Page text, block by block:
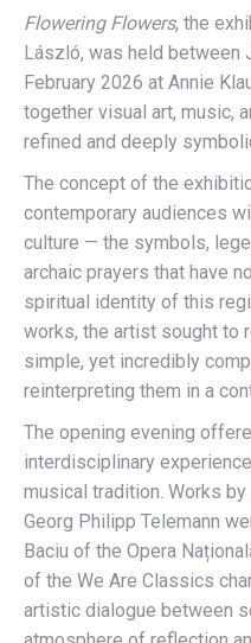
Flowering Flowers, the
László, was held between
February 2026 at Annie
together visual art, music,
refined and deeply
The concept of the
contemporary audiences
culture — the symbols,
archaic prayers that have
spiritual identity of this
works, the artist sought to
simple, yet incredibly
reinterpreting them in a
The opening evening
interdisciplinary
musical tradition. Works by
Georg Philipp Telemann
Baciu of the Opera
of the We Are Classics
artistic dialogue between